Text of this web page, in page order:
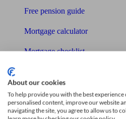
Free pension guide
Mortgage calculator
Mortgage checklist
Cost of advice
Retirement readiness quiz
About our cookies
To help provide you with the best
personalised content, improve our website
navigating the site, you agree to allow us to